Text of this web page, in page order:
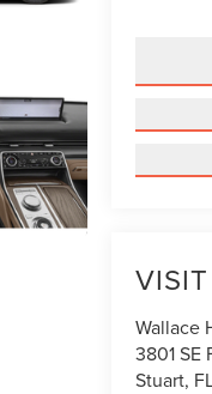
Wallace
3801 SE
Stuart,